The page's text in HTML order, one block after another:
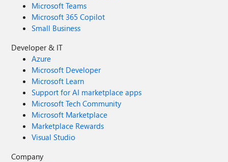
Microsoft Teams
Microsoft 365 Copilot
Small Business
Developer & IT
Azure
Microsoft Developer
Microsoft Learn
Support for AI marketplace apps
Microsoft Tech Community
Microsoft Marketplace
Marketplace Rewards
Visual Studio
Company